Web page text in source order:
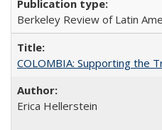
Berkeley Review of Latin
COLOMBIA: Supporting the
Erica Hellerstein